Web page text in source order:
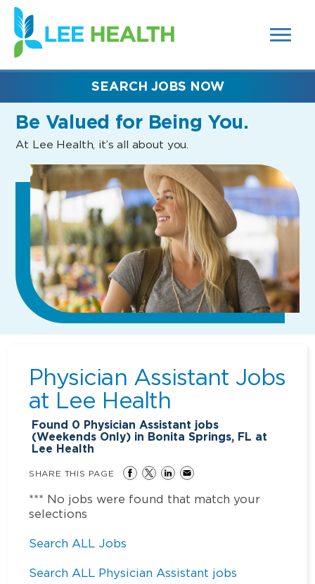
SEARCH
FIELDS)
(link
opens
in
new
Be Valued for Being You.
At Lee Health, it’s all about you.
SEARCH JOBS NOW
Physician Assistant Jobs
at Lee Health
Found 0 Physician Assistant jobs
(Weekends Only) in Bonita Springs, FL at
Lee Health
SHARE THIS PAGE
*** No jobs were found that match your
selections
Search ALL Jobs
Search ALL Physician Assistant jobs